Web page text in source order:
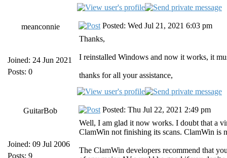
meanconnie
Joined: 24 Jun 2021
Posts: 0
Posted: Wed Jul 21, 2021 6:03 pm
Thanks,
I reinstalled Windows and now it works, it
thanks for all your assistance,
GuitarBob
Joined: 09 Jul 2006
Posts: 9
Posted: Thu Jul 22, 2021 2:49 pm
Well, I am glad it now works. I doubt that a
ClamWin not finishing its scans. ClamWin is
The ClamWin developers recommend that